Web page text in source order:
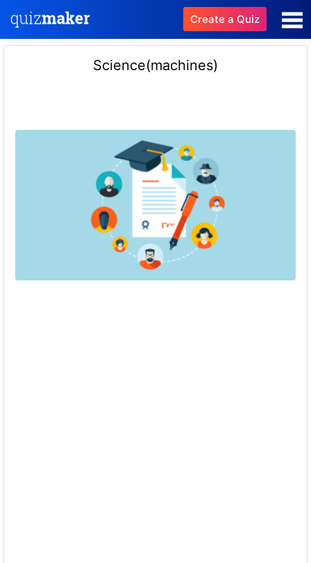
Create a Quiz
Science(machines)